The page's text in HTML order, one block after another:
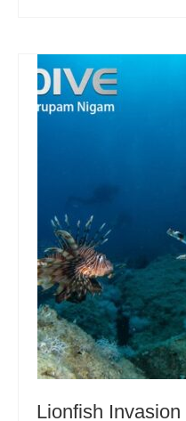
Lionfish